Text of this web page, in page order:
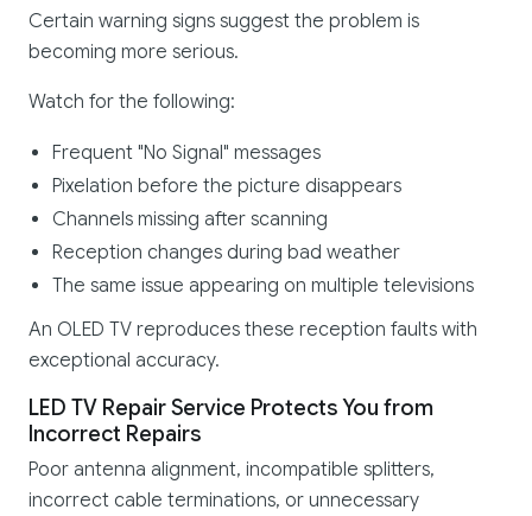
Certain warning signs suggest the problem is
becoming more serious.
Watch for the following:
Frequent "No Signal" messages
Pixelation before the picture disappears
Channels missing after scanning
Reception changes during bad weather
The same issue appearing on multiple televisions
An OLED TV reproduces these reception faults with
exceptional accuracy.
LED TV Repair Service Protects You from
Incorrect Repairs
Poor antenna alignment, incompatible splitters,
incorrect cable terminations, or unnecessary